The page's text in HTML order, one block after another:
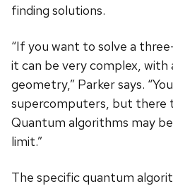
finding solutions.
“If you want to solve a
it can be very complex, with
geometry,” Parker says.
supercomputers, but there
Quantum algorithms may
limit.”
The specific quantum